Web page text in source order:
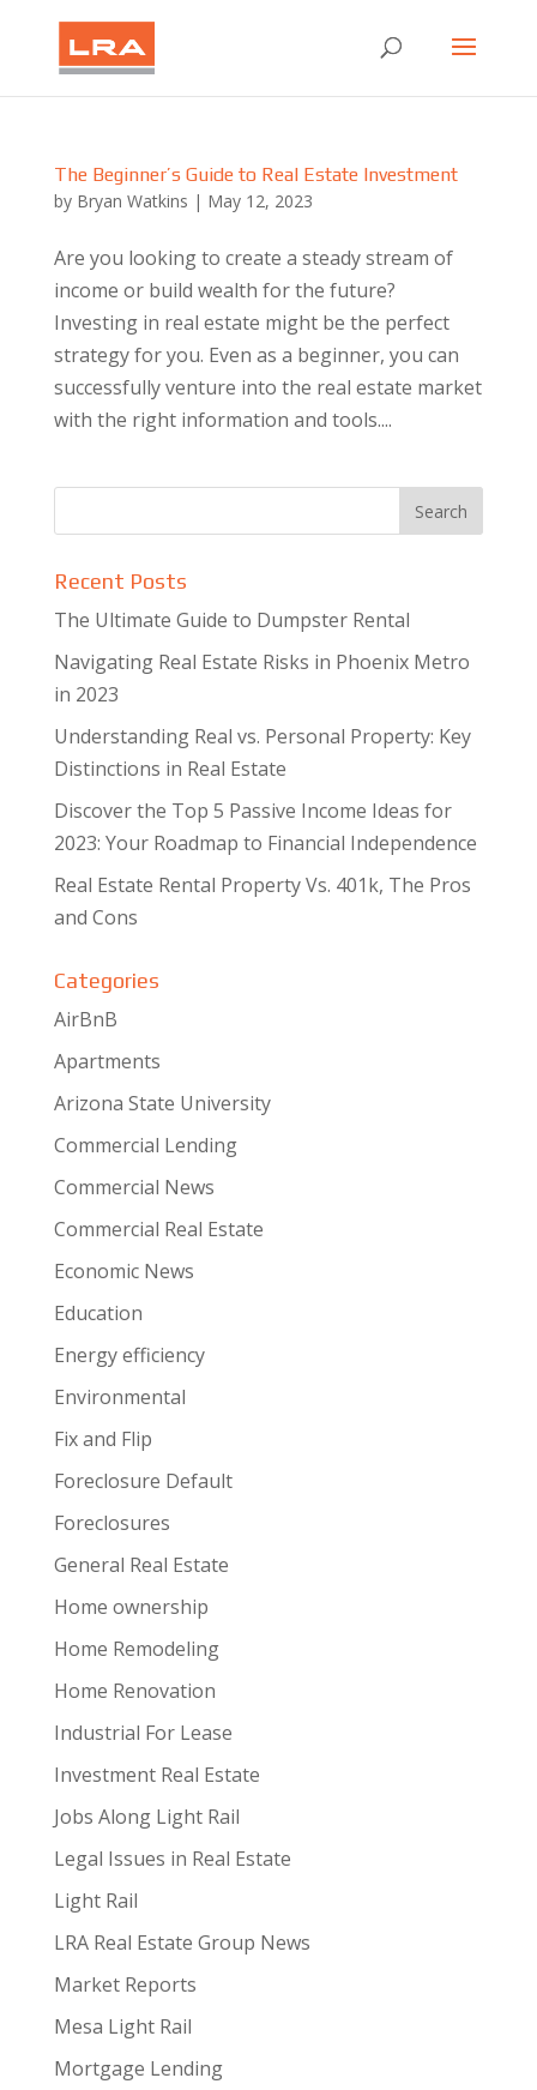
The Beginner’s Guide to Real Estate Investment
by Bryan Watkins | May 12, 2023
Are you looking to create a steady stream of
income or build wealth for the future?
Investing in real estate might be the perfect
strategy for you. Even as a beginner, you can
successfully venture into the real estate market
with the right information and tools....
Recent Posts
The Ultimate Guide to Dumpster Rental
Navigating Real Estate Risks in Phoenix Metro
in 2023
Understanding Real vs. Personal Property: Key
Distinctions in Real Estate
Discover the Top 5 Passive Income Ideas for
2023: Your Roadmap to Financial Independence
Real Estate Rental Property Vs. 401k, The Pros
and Cons
Categories
AirBnB
Apartments
Arizona State University
Commercial Lending
Commercial News
Commercial Real Estate
Economic News
Education
Energy efficiency
Environmental
Fix and Flip
Foreclosure Default
Foreclosures
General Real Estate
Home ownership
Home Remodeling
Home Renovation
Industrial For Lease
Investment Real Estate
Jobs Along Light Rail
Legal Issues in Real Estate
Light Rail
LRA Real Estate Group News
Market Reports
Mesa Light Rail
Mortgage Lending